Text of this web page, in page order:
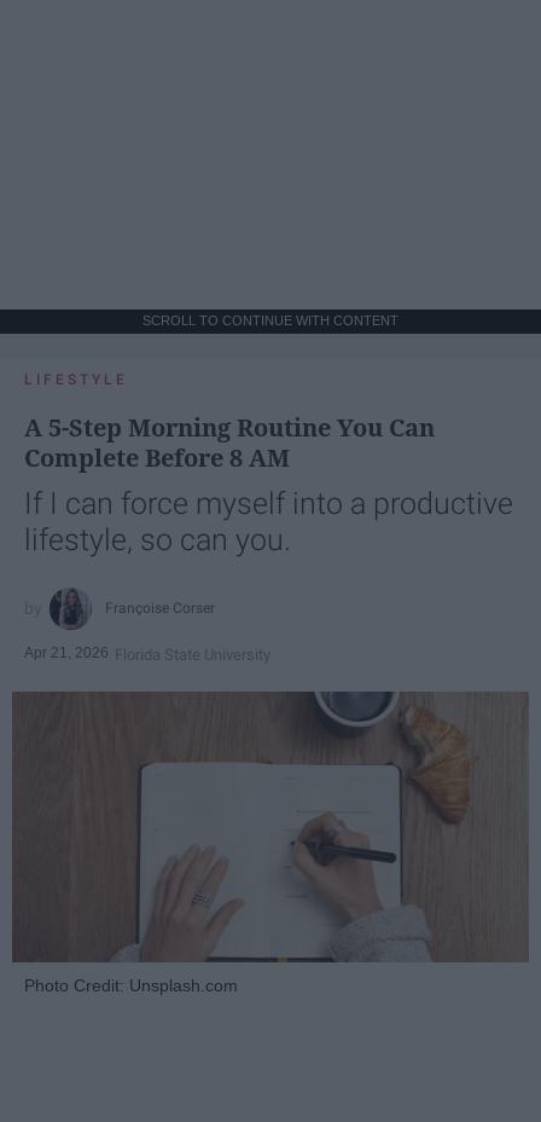
SCROLL TO CONTINUE WITH CONTENT
LIFESTYLE
A 5-Step Morning Routine You Can
Complete Before 8 AM
If I can force myself into a productive
lifestyle, so can you.
Françoise Corser
Apr 21, 2026 Florida State University
Photo Credit: Unsplash.com